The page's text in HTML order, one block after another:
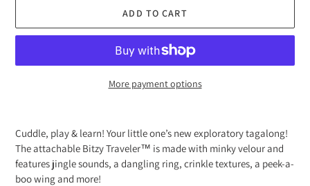
ADD TO CART
More payment options
product
to
your
cart
Cuddle, play & learn! Your little one’s new exploratory tagalong!
The attachable Bitzy Traveler™ is made with minky velour and
features jingle sounds, a dangling ring, crinkle textures, a peek-a-
boo wing and more!